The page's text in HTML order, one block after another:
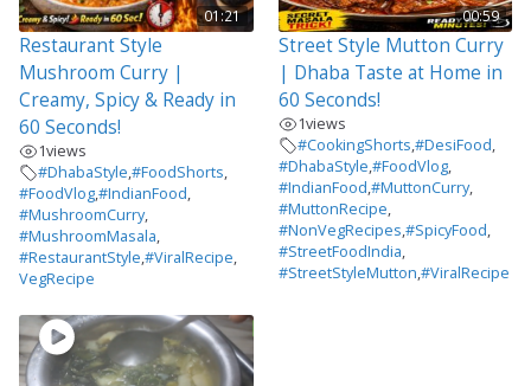
01:21
Restaurant Style
Mushroom Curry |
Creamy, Spicy & Ready in
60 Seconds!
1views
#DhabaStyle,#FoodShorts,
#FoodVlog,#IndianFood,
#MushroomCurry,
#MushroomMasala,
#RestaurantStyle,#ViralRecipe,
VegRecipe
00:59
Street Style Mutton Curry
| Dhaba Taste at Home in
60 Seconds!
1views
#CookingShorts,#DesiFood,
#DhabaStyle,#FoodVlog,
#IndianFood,#MuttonCurry,
#MuttonRecipe,
#NonVegRecipes,#SpicyFood,
#StreetFoodIndia,
#StreetStyleMutton,#ViralRecipe